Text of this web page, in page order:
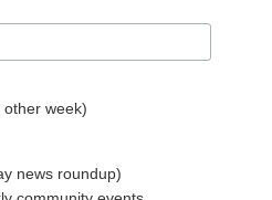
week)
news roundup)